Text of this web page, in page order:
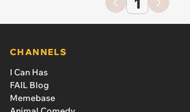
CHANNELS
I Can Has
FAIL Blog
Memebase